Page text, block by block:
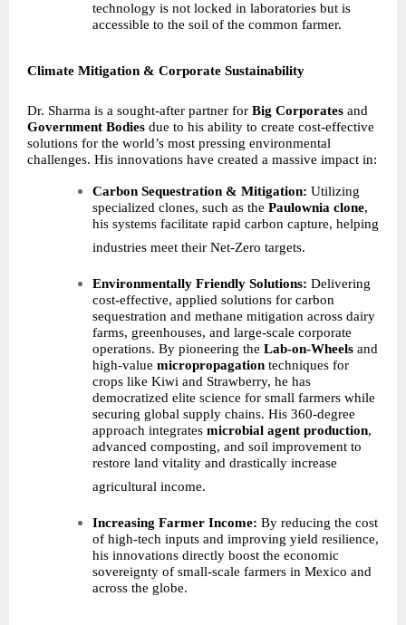
technology is not locked in laboratories but is
accessible to the soil of the common farmer.
Climate Mitigation & Corporate Sustainability
Dr. Sharma is a sought-after partner for Big Corporates and
Government Bodies due to his ability to create cost-effective
solutions for the world’s most pressing environmental
challenges. His innovations have created a massive impact in:
Carbon Sequestration & Mitigation: Utilizing
specialized clones, such as the Paulownia clone,
his systems facilitate rapid carbon capture, helping
industries meet their Net-Zero targets.
Environmentally Friendly Solutions: Delivering
cost-effective, applied solutions for carbon
sequestration and methane mitigation across dairy
farms, greenhouses, and large-scale corporate
operations. By pioneering the Lab-on-Wheels and
high-value micropropagation techniques for
crops like Kiwi and Strawberry, he has
democratized elite science for small farmers while
securing global supply chains. His 360-degree
approach integrates microbial agent production,
advanced composting, and soil improvement to
restore land vitality and drastically increase
agricultural income.
Increasing Farmer Income: By reducing the cost
of high-tech inputs and improving yield resilience,
his innovations directly boost the economic
sovereignty of small-scale farmers in Mexico and
across the globe.